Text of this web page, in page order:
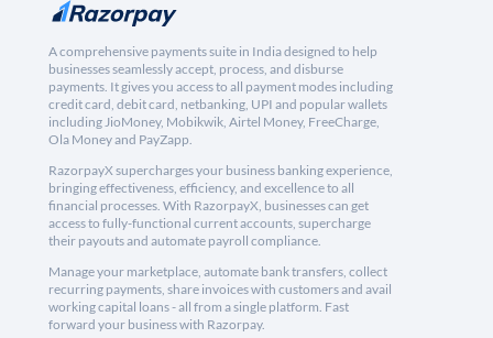
A comprehensive payments suite in India designed to help
businesses seamlessly accept, process, and disburse
payments. It gives you access to all payment modes including
credit card, debit card, netbanking, UPI and popular wallets
including JioMoney, Mobikwik, Airtel Money, FreeCharge,
Ola Money and PayZapp.
RazorpayX supercharges your business banking experience,
bringing effectiveness, efficiency, and excellence to all
financial processes. With RazorpayX, businesses can get
access to fully-functional current accounts, supercharge
their payouts and automate payroll compliance.
Manage your marketplace, automate bank transfers, collect
recurring payments, share invoices with customers and avail
working capital loans - all from a single platform. Fast
forward your business with Razorpay.